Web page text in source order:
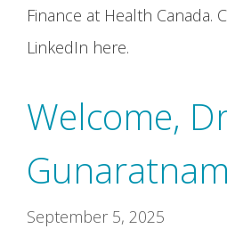
Finance at Health Canada.
LinkedIn here.
Welcome,
Gunaratnam
September 5, 2025